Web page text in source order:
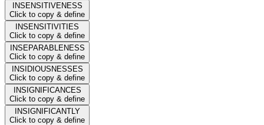
INSENSITIVENESS
Click to copy & define
INSENSITIVITIES
Click to copy & define
INSEPARABLENESS
Click to copy & define
INSIDIOUSNESSES
Click to copy & define
INSIGNIFICANCES
Click to copy & define
INSIGNIFICANTLY
Click to copy & define